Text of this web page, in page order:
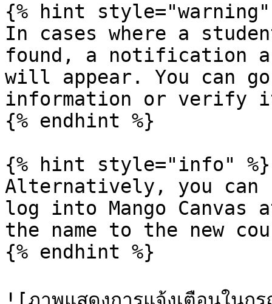
{% hint style="warning"
In cases where a
found, a notification
will appear. You can
information or verify
{% endhint %}
{% hint style="info" %}
Alternatively, you can
log into Mango Canvas
the name to the new
{% endhint %}